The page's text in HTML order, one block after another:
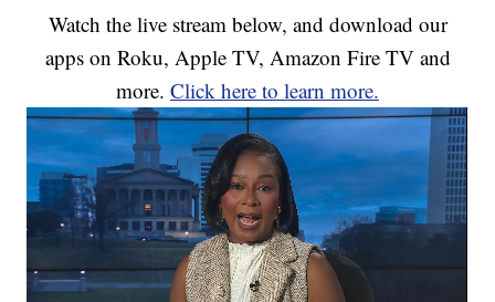
Watch the live stream below, and download our
apps on Roku, Apple TV, Amazon Fire TV and
more. Click here to learn more.